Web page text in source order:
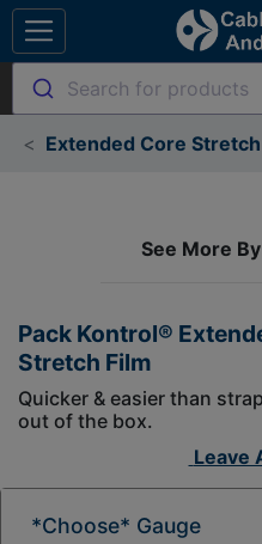
Search for products
Extended Core
See More By
Pack Kontrol®
Stretch Film
Quicker & easier than
out of the box.
Leave
*Choose* Gauge